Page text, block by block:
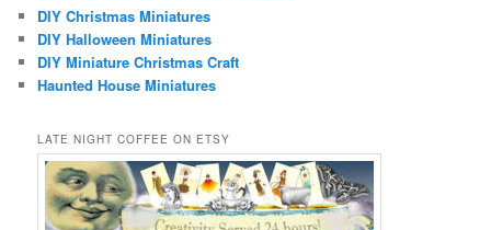
DIY Christmas Miniatures
DIY Halloween Miniatures
DIY Miniature Christmas Craft
Haunted House Miniatures
LATE NIGHT COFFEE ON ETSY